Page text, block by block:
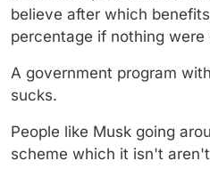
believe after which
percentage if nothing were
A government program
sucks.
People like Musk going
scheme which it isn't